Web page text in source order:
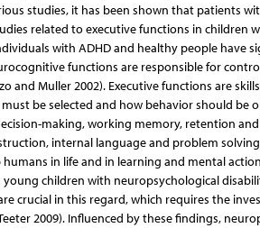
studies, it has been shown that patients
related to executive functions in children
with ADHD and healthy people have
functions are responsible for
and Muller 2002). Executive functions are
be selected and how behavior should be
making, working memory, retention
internal language and problem
in life and in learning and mental
children with neuropsychological
crucial in this regard, which requires the
2009). Influenced by these findings,